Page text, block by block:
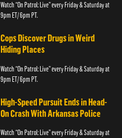
Watch “On Patrol: Live” every Friday & Saturday at
9pm ET/ 6pm PT.
Cops Discover Drugs in Weird
Hiding Places
Watch “On Patrol: Live” every Friday & Saturday at
9pm ET/ 6pm PT.
High-Speed Pursuit Ends in Head-
On Crash With Arkansas Police
Watch “On Patrol: Live” every Friday & Saturday at